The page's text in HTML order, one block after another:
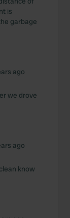
is
garbage
ago
we drove
ago
know